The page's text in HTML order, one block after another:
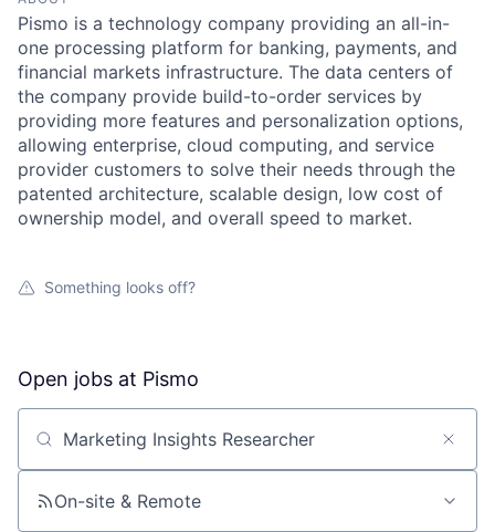
Pismo is a technology company providing an all-in-
one processing platform for banking, payments, and
financial markets infrastructure. The data centers of
the company provide build-to-order services by
providing more features and personalization options,
allowing enterprise, cloud computing, and service
provider customers to solve their needs through the
patented architecture, scalable design, low cost of
ownership model, and overall speed to market.
Something looks off?
Open jobs at Pismo
Search by title or keyword
On-site & Remote